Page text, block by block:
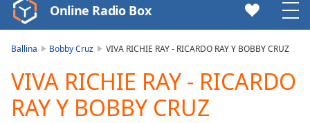
Video
Player
Play
Video
Play
Online Radio Box
Ballina Bobby Cruz VIVA RICHIE RAY - RICARDO RAY Y BOBBY CRUZ
VIVA RICHIE RAY - RICARDO
RAY Y BOBBY CRUZ